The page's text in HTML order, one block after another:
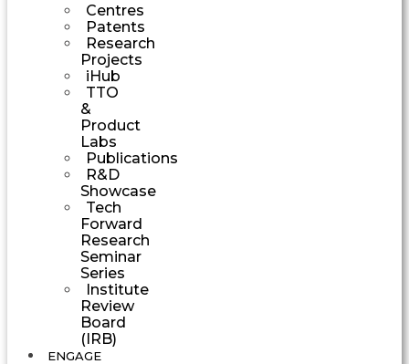
Centres
Patents
Research
Projects
iHub
TTO
&
Product
Labs
Publications
R&D
Showcase
Tech
Forward
Research
Seminar
Series
Institute
Review
Board
(IRB)
ENGAGE